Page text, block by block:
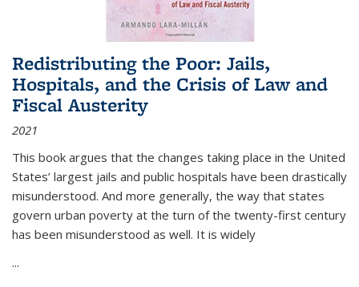
Redistributing the Poor: Jails,
Hospitals, and the Crisis of Law and
Fiscal Austerity
2021
This book argues that the changes taking place in the United
States’ largest jails and public hospitals have been drastically
misunderstood. And more generally, the way that states
govern urban poverty at the turn of the twenty-first century
has been misunderstood as well. It is widely
...